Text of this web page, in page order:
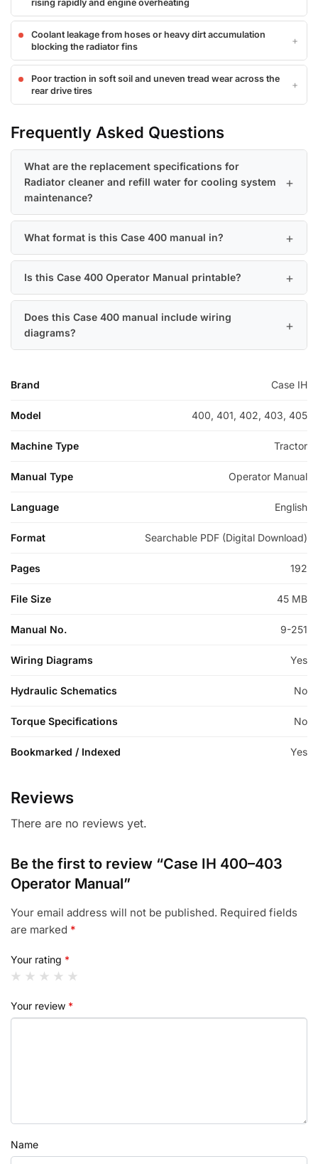
rising rapidly and engine overheating
Coolant leakage from hoses or heavy dirt accumulation
blocking the radiator fins
Poor traction in soft soil and uneven tread wear across the
rear drive tires
Frequently Asked Questions
What are the replacement specifications for
Radiator cleaner and refill water for cooling system
maintenance?
What format is this Case 400 manual in?
Is this Case 400 Operator Manual printable?
Does this Case 400 manual include wiring
diagrams?
Brand Case IH
Model 400, 401, 402, 403, 405
Machine Type Tractor
Manual Type Operator Manual
Language English
Format Searchable PDF (Digital Download)
Pages 192
File Size 45 MB
Manual No. 9-251
Wiring Diagrams Yes
Hydraulic Schematics No
Torque Specifications No
Bookmarked / Indexed Yes
Reviews
There are no reviews yet.
Be the first to review “Case IH 400–403
Operator Manual”
Your email address will not be published. Required fields
are marked *
Your rating *
Your review *
Name